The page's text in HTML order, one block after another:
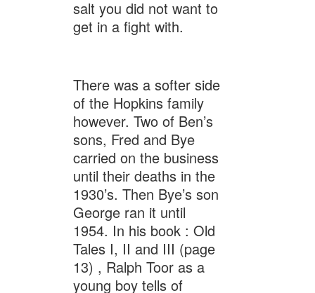
salt you did not want to
get in a fight with.
There was a softer side
of the Hopkins family
however. Two of Ben’s
sons, Fred and Bye
carried on the business
until their deaths in the
1930’s. Then Bye’s son
George ran it until
1954. In his book : Old
Tales I, II and III (page
13) , Ralph Toor as a
young boy tells of